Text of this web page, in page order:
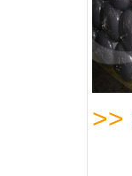
>>